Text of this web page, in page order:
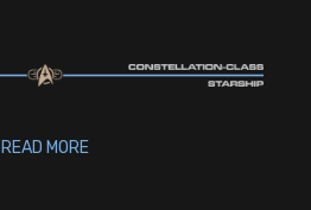
READ MORE